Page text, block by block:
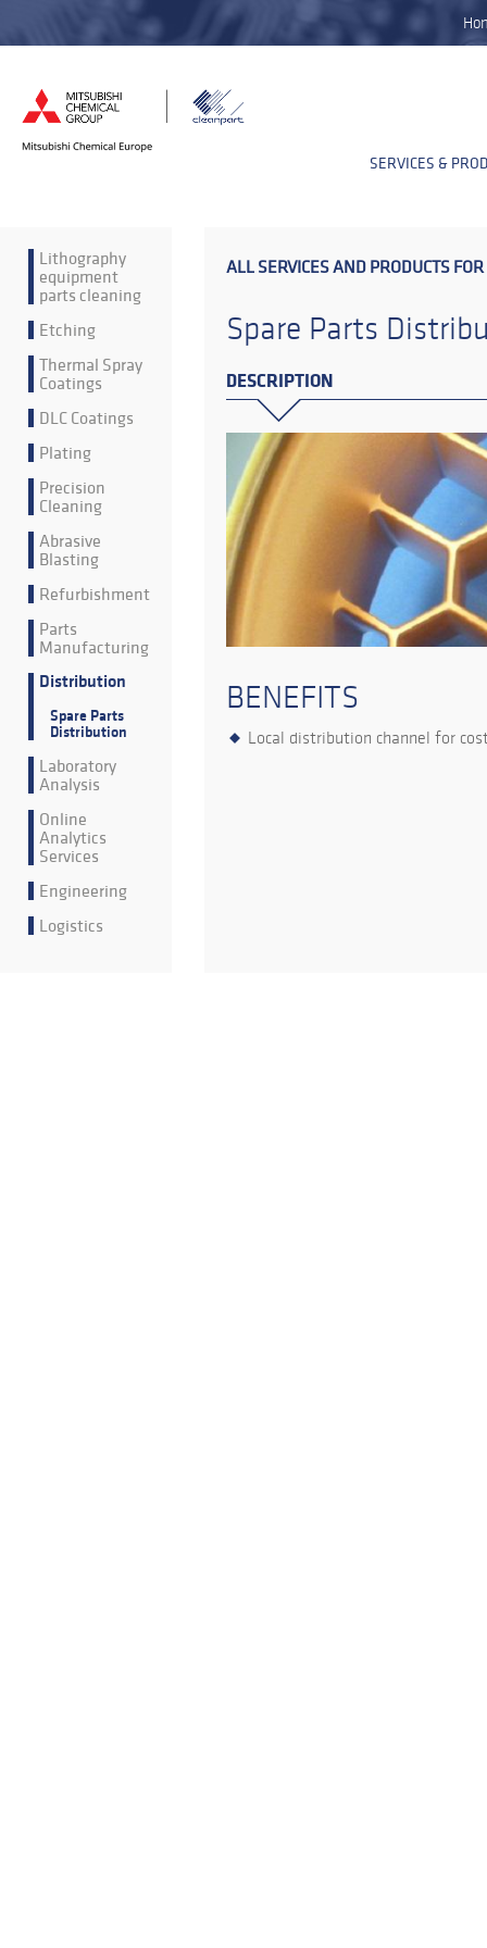
SERVICES &
Lithography
equipment
parts cleaning
Etching
Thermal Spray
Coatings
DLC Coatings
Plating
Precision
Cleaning
Abrasive
Blasting
Refurbishment
Parts
Manufacturing
Distribution
Spare Parts
Distribution
Laboratory
Analysis
Online
Analytics
Services
Engineering
Logistics
ALL SERVICES AND PRODUCTS FOR
Spare Parts
DESCRIPTION
BENEFITS
Local distribution channel for